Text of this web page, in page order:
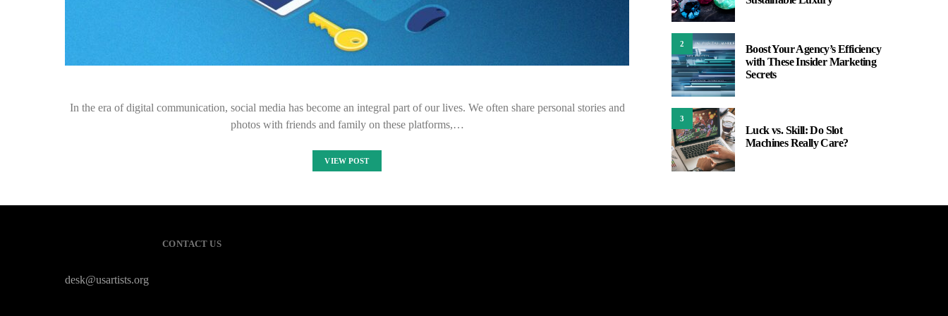
In the era of digital communication, social media has become an integral part of our lives. We often share personal stories and
photos with friends and family on these platforms,…
VIEW POST
2
Boost Your Agency’s Efficiency
with These Insider Marketing
Secrets
3
Luck vs. Skill: Do Slot
Machines Really Care?
CONTACT US
desk@usartists.org